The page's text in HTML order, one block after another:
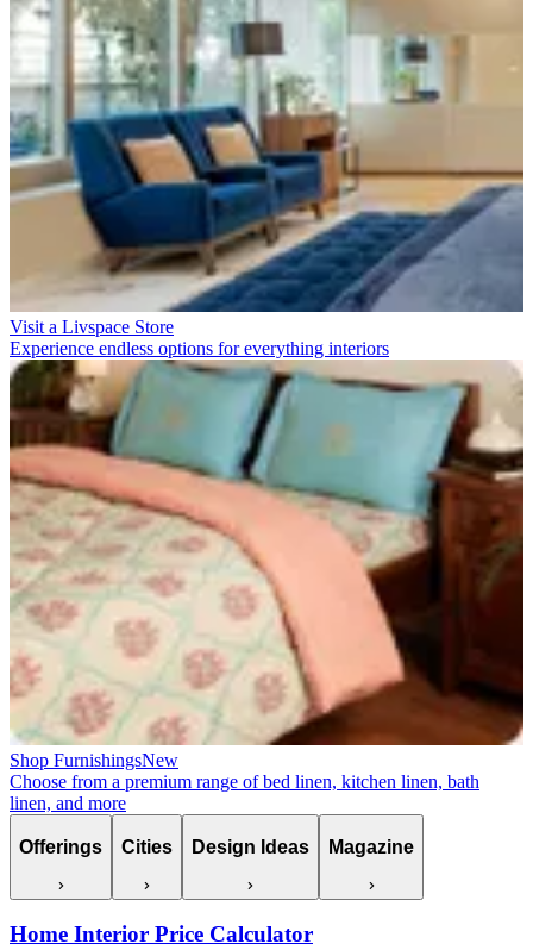
Visit a Livspace Store
Experience endless options for everything interiors
Shop FurnishingsNew
Choose from a premium range of bed linen, kitchen linen, bath
linen, and more
Offerings Cities Design Ideas Magazine
Home Interior Price Calculator